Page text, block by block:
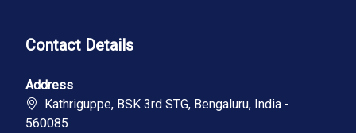
Contact Details
Address
Kathriguppe, BSK 3rd STG, Bengaluru, India -
560085